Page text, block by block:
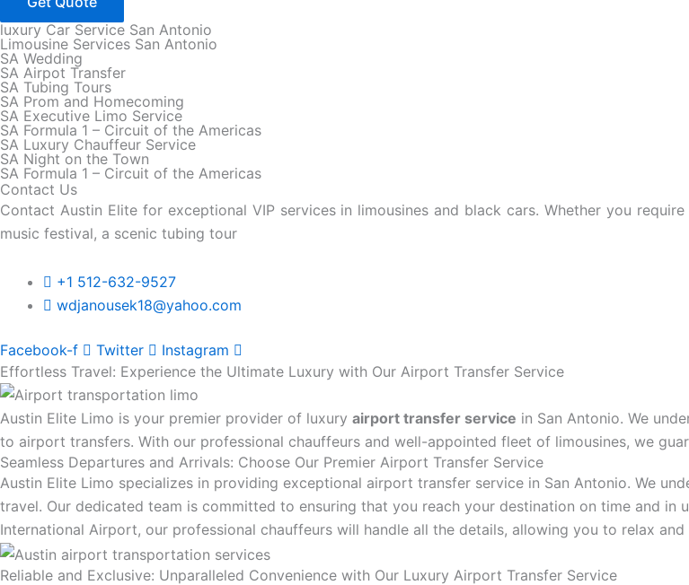
luxury Car Service San Antonio
Limousine Services San Antonio
SA Wedding
SA Airpot Transfer
SA Tubing Tours
SA Prom and Homecoming
SA Executive Limo Service
SA Formula 1 – Circuit of the Americas
SA Luxury Chauffeur Service
SA Night on the Town
SA Formula 1 – Circuit of the Americas
Contact Us
Contact Austin Elite for exceptional VIP services in limousines and black cars. Whether you
music festival, a scenic tubing tour
+1 512-632-9527
wdjanousek18@yahoo.com
Facebook-f Twitter
Instagram
Effortless Travel: Experience the Ultimate Luxury with Our Airport Transfer Service
Austin Elite Limo is your premier provider of luxury airport transfer service in San Antonio. We
to airport transfers. With our professional chauffeurs and well-appointed fleet of limousines, we
Seamless Departures and Arrivals: Choose Our Premier Airport Transfer Service
Austin Elite Limo specializes in providing exceptional airport transfer service in San Antonio. We
travel. Our dedicated team is committed to ensuring that you reach your destination on time and
International Airport, our professional chauffeurs will handle all the details, allowing you to relax
Reliable and Exclusive: Unparalleled Convenience with Our Luxury Airport Transfer Service